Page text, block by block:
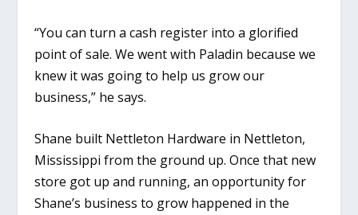
“You can turn a cash register into a glorified
point of sale. We went with Paladin because we
knew it was going to help us grow our
business,” he says.
Shane built Nettleton Hardware in Nettleton,
Mississippi from the ground up. Once that new
store got up and running, an opportunity for
Shane’s business to grow happened in the